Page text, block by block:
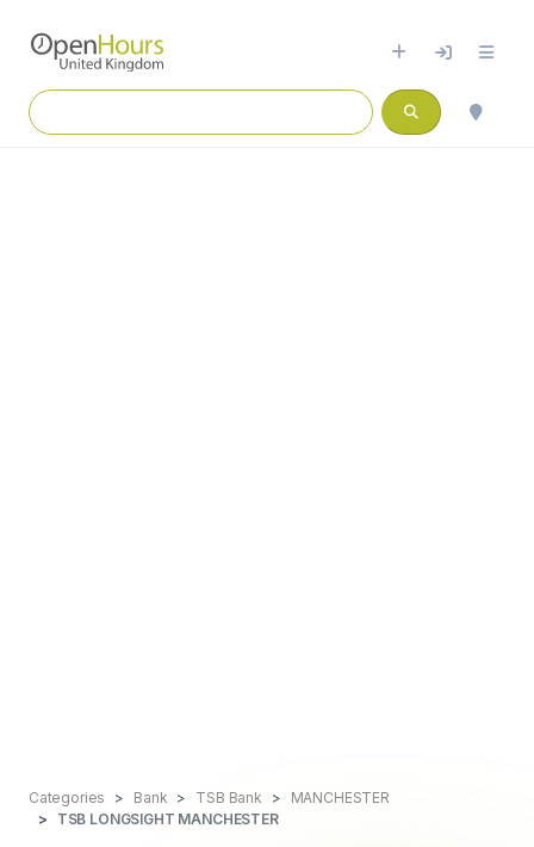
Categories Bank TSB Bank
MANCHESTER
TSB LONGSIGHT MANCHESTER